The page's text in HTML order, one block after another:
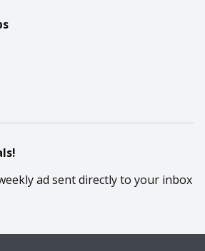
ad sent directly to your inbox